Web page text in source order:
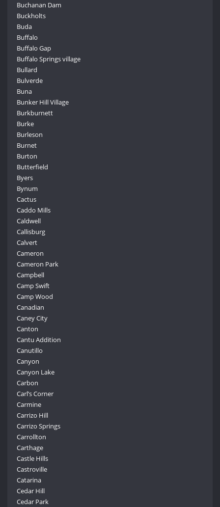
Buchanan Dam
Buckholts
Buda
Buffalo
Buffalo Gap
Buffalo Springs village
Bullard
Bulverde
Buna
Bunker Hill Village
Burkburnett
Burke
Burleson
Burnet
Burton
Butterfield
Byers
Bynum
Cactus
Caddo Mills
Caldwell
Callisburg
Calvert
Cameron
Cameron Park
Campbell
Camp Swift
Camp Wood
Canadian
Caney City
Canton
Cantu Addition
Canutillo
Canyon
Canyon Lake
Carbon
Carl’s Corner
Carmine
Carrizo Hill
Carrizo Springs
Carrollton
Carthage
Castle Hills
Castroville
Catarina
Cedar Hill
Cedar Park